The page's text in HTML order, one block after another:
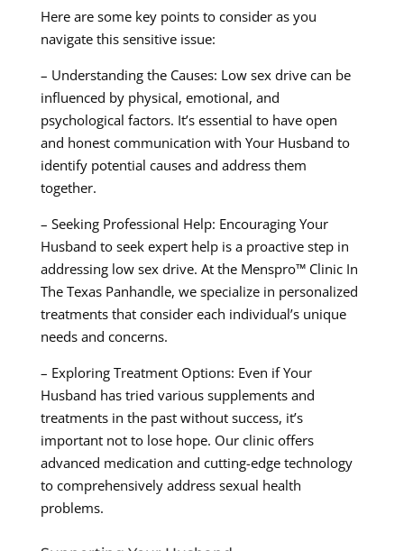
Here are some key points to consider as you
navigate this sensitive issue:
– Understanding the Causes: Low sex drive can be
influenced by physical, emotional, and
psychological factors. It’s essential to have open
and honest communication with Your Husband to
identify potential causes and address them
together.
– Seeking Professional Help: Encouraging Your
Husband to seek expert help is a proactive step in
addressing low sex drive. At the Menspro™ Clinic In
The Texas Panhandle, we specialize in personalized
treatments that consider each individual’s unique
needs and concerns.
– Exploring Treatment Options: Even if Your
Husband has tried various supplements and
treatments in the past without success, it’s
important not to lose hope. Our clinic offers
advanced medication and cutting-edge technology
to comprehensively address sexual health
problems.